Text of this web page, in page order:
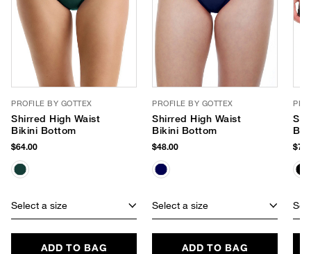
PROFILE BY GOTTEX
Shirred High Waist
Bikini Bottom
$64.00
Select a size
ADD TO BAG
PROFILE BY GOTTEX
Shirred High Waist
Bikini Bottom
$48.00
Select a size
ADD TO BAG